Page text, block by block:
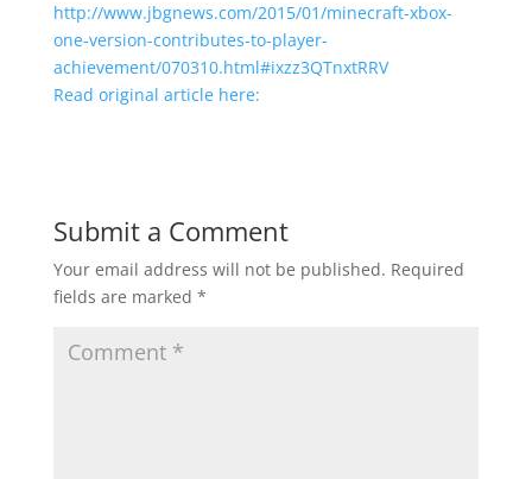
http://www.jbgnews.com/2015/01/minecraft-xbox-
one-version-contributes-to-player-
achievement/070310.html#ixzz3QTnxtRRV
Read original article here:
Submit a Comment
Your email address will not be published. Required
fields are marked *